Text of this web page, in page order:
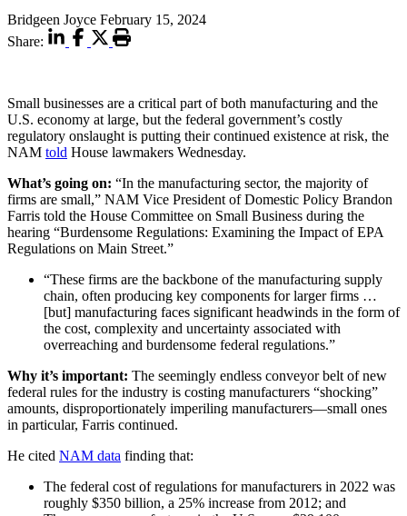
Bridgeen Joyce February 15, 2024
Share:
Small businesses are a critical part of both manufacturing and the
U.S. economy at large, but the federal government’s costly
regulatory onslaught is putting their continued existence at risk, the
NAM told House lawmakers Wednesday.
What’s going on: “In the manufacturing sector, the majority of
firms are small,” NAM Vice President of Domestic Policy Brandon
Farris told the House Committee on Small Business during the
hearing “Burdensome Regulations: Examining the Impact of EPA
Regulations on Main Street.”
“These firms are the backbone of the manufacturing supply
chain, often producing key components for larger firms …
[but] manufacturing faces significant headwinds in the form of
the cost, complexity and uncertainty associated with
overreaching and burdensome federal regulations.”
Why it’s important: The seemingly endless conveyor belt of new
federal rules for the industry is costing manufacturers “shocking”
amounts, disproportionately imperiling manufacturers—small ones
in particular, Farris continued.
He cited NAM data finding that:
The federal cost of regulations for manufacturers in 2022 was
roughly $350 billion, a 25% increase from 2012; and